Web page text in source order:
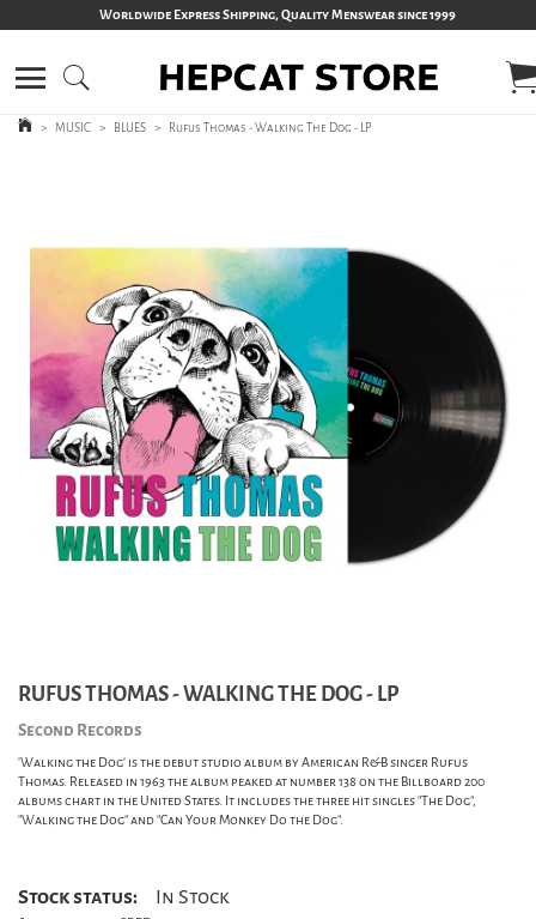
Worldwide Express Shipping, Quality Menswear since 1999
> MUSIC > BLUES > Rufus Thomas - Walking The Dog - LP
RUFUS THOMAS - WALKING THE DOG - LP
Second Records
'Walking the Dog' is the debut studio album by American R&B singer Rufus
Thomas. Released in 1963 the album peaked at number 138 on the Billboard 200
albums chart in the United States. It includes the three hit singles "The Dog",
"Walking the Dog" and "Can Your Monkey Do the Dog".
Stock status: In Stock